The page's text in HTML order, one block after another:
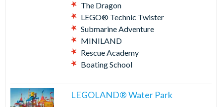
The Dragon
LEGO® Technic Twister
Submarine Adventure
MINILAND
Rescue Academy
Boating School
LEGOLAND® Water Park